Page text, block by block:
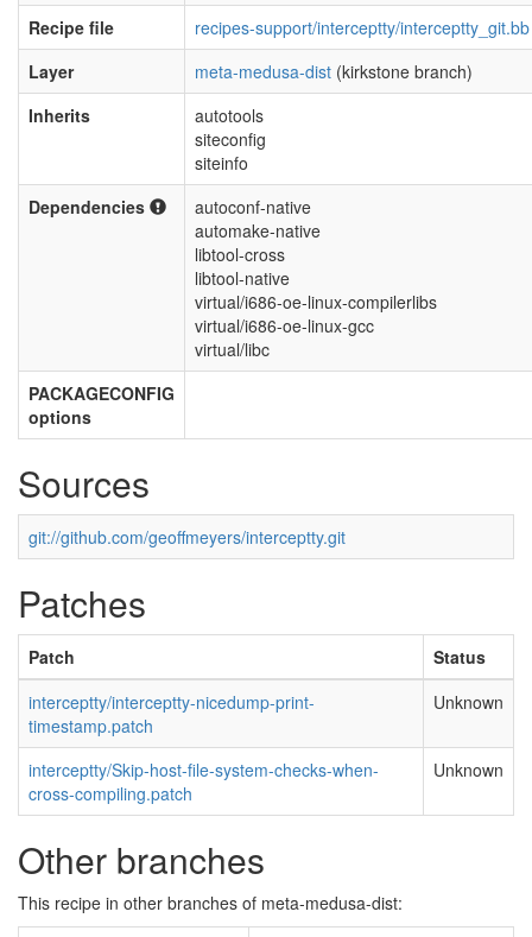
Recipe file
recipes-support/interceptty/interceptty_git.bb
Layer
meta-medusa-dist (kirkstone branch)
Inherits
autotools
siteconfig
siteinfo
Dependencies
autoconf-native
automake-native
libtool-cross
libtool-native
virtual/i686-oe-linux-compilerlibs
virtual/i686-oe-linux-gcc
virtual/libc
PACKAGECONFIG
options
Sources
git://github.com/geoffmeyers/interceptty.git
Patches
Patch
Status
interceptty/interceptty-nicedump-print-
timestamp.patch
Unknown
interceptty/Skip-host-file-system-checks-when-
cross-compiling.patch
Unknown
Other branches
This recipe in other branches of meta-medusa-dist: